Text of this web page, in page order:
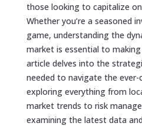
those looking to capitalize
Whether you’re a seasoned
game, understanding the
market is essential to
article delves into the
needed to navigate the ever-
exploring everything from
market trends to risk
examining the latest data